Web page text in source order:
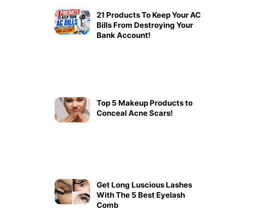
21 Products To Keep Your AC
Bills From Destroying Your
Bank Account!
Top 5 Makeup Products to
Conceal Acne Scars!
Get Long Luscious Lashes
With The 5 Best Eyelash
Comb